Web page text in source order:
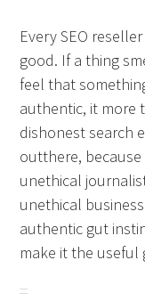
Every SEO reseller
good. If a thing
feel that
authentic, it more
dishonest search
outthere,
unethical
unethical
authentic gut
make it the useful